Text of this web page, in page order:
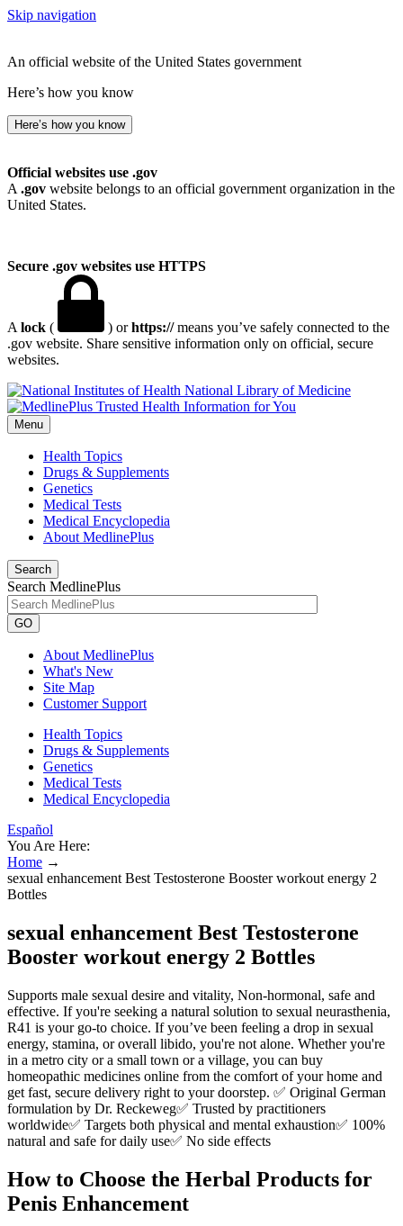
Skip navigation
An official website of the United States government
Here’s how you know
Here’s how you know
Official websites use .gov
A .gov website belongs to an official government organization in the
United States.
Secure .gov websites use HTTPS
A lock ( ) orhttps://means you’ve safely connected to the
.gov website. Share sensitive information only on official, secure
websites.
National Library of Medicine
Menu
Health Topics
Drugs & Supplements
Genetics
Medical Tests
Medical Encyclopedia
About MedlinePlus
Search
Search MedlinePlus
GO
About MedlinePlus
What's New
Site Map
Customer Support
Health Topics
Drugs & Supplements
Genetics
Medical Tests
Medical Encyclopedia
Español
You Are Here:
Home →
sexual enhancement Best Testosterone Booster workout energy 2
Bottles
sexual enhancement Best Testosterone
Booster workout energy 2 Bottles
Supports male sexual desire and vitality, Non-hormonal, safe and
effective. If you're seeking a natural solution to sexual neurasthenia,
R41 is your go-to choice. If you’ve been feeling a drop in sexual
energy, stamina, or overall libido, you're not alone. Whether you're
in a metro city or a small town or a village, you can buy
homeopathic medicines online from the comfort of your home and
get fast, secure delivery right to your doorstep. ✅ Original German
formulation by Dr. Reckeweg✅ Trusted by practitioners
worldwide✅ Targets both physical and mental exhaustion✅ 100%
natural and safe for daily use✅ No side effects
How to Choose the Herbal Products for
Penis Enhancement